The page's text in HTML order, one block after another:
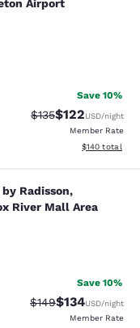
Airport
Airport
2572 reviews
Save 10%
Strikethrough Rate:
$135Discounted
$122USD/night
Member Rate
View
$140 total
Radisson,
Radisson,
River Mall Area
reviews
Save 10%
Strikethrough Rate:
$149Discounted
$134USD/night
Member Rate